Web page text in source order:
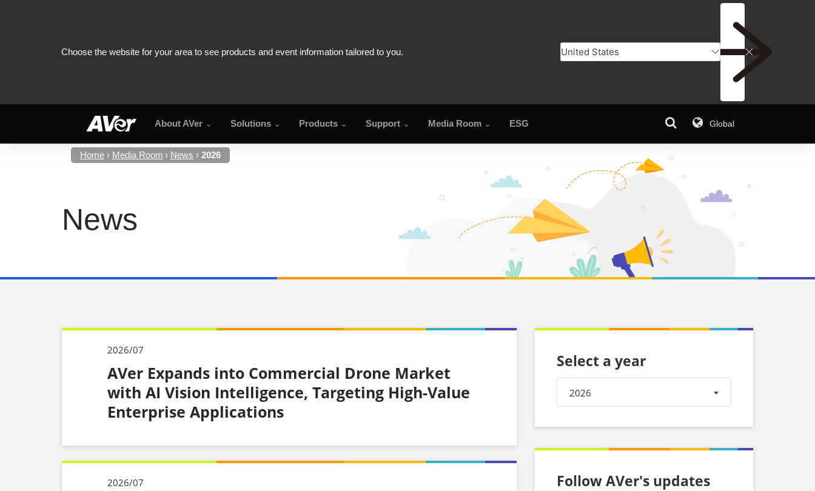
About AVer Solutions Products Support Media Room ESG Global
Home Media Room News 2026
News
2026/07
AVer Expands into Commercial Drone Market
with AI Vision Intelligence, Targeting High-Value
Enterprise Applications
2026/07
Select a year
2026
Follow AVer's updates